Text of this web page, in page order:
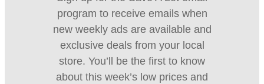
program to receive emails when
new weekly ads are available and
exclusive deals from your local
store. You’ll be the first to know
about this week’s low prices and